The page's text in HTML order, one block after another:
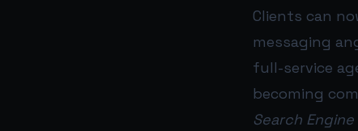
Clients can
messaging
full-service
becoming
Search